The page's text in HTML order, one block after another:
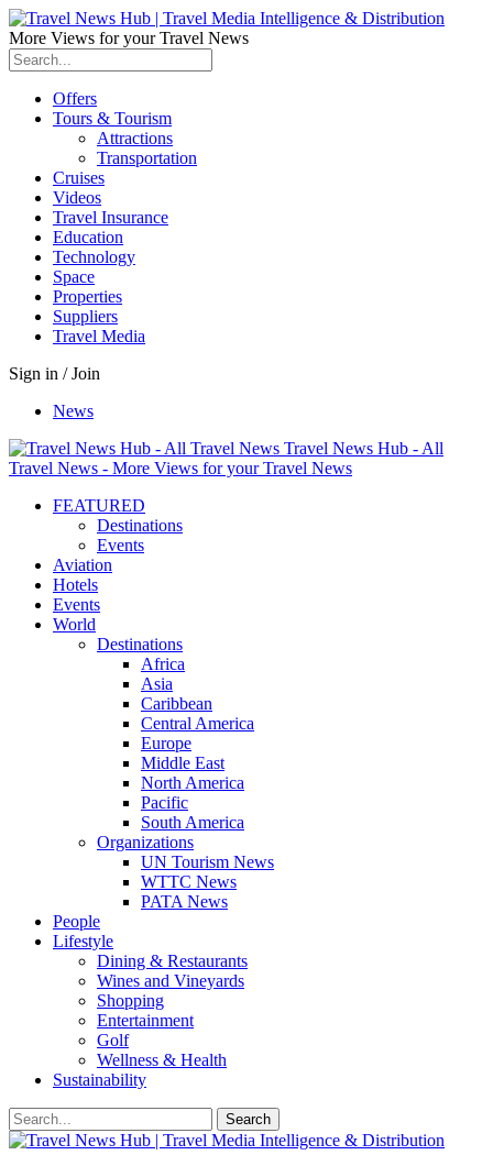
More Views for your Travel News
Offers
Tours & Tourism
Attractions
Transportation
Cruises
Videos
Travel Insurance
Education
Technology
Space
Properties
Suppliers
Travel Media
Sign in / Join
News
Travel News Hub - All
Travel News - More Views for your Travel News
FEATURED
Destinations
Events
Aviation
Hotels
Events
World
Destinations
Africa
Asia
Caribbean
Central America
Europe
Middle East
North America
Pacific
South America
Organizations
UN Tourism News
WTTC News
PATA News
People
Lifestyle
Dining & Restaurants
Wines and Vineyards
Shopping
Entertainment
Golf
Wellness & Health
Sustainability